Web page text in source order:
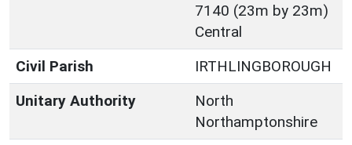
7140 (23m by 23m)
Central
Civil Parish
IRTHLINGBOROUGH
Unitary Authority
North
Northamptonshire